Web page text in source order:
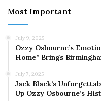
Most Important
July 9, 2025
Ozzy Osbourne’s
Home” Brings
July 7, 2025
Jack Black’s
Up Ozzy Osbourne’s